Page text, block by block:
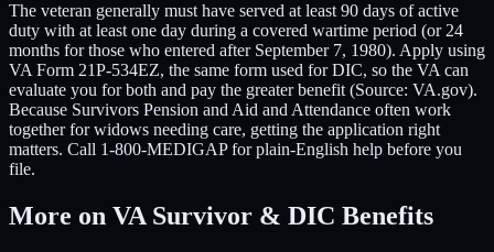
The veteran generally must have served at least 90 days of active
duty with at least one day during a covered wartime period (or 24
months for those who entered after September 7, 1980). Apply using
VA Form 21P-534EZ, the same form used for DIC, so the VA can
evaluate you for both and pay the greater benefit (Source: VA.gov).
Because Survivors Pension and Aid and Attendance often work
together for widows needing care, getting the application right
matters. Call 1-800-MEDIGAP for plain-English help before you
file.
More on VA Survivor & DIC Benefits